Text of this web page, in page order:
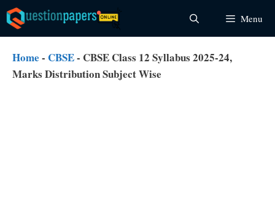
Skip
to
content
Menu
Home - CBSE- CBSE Class 12 Syllabus 2025-24,
Marks Distribution Subject Wise